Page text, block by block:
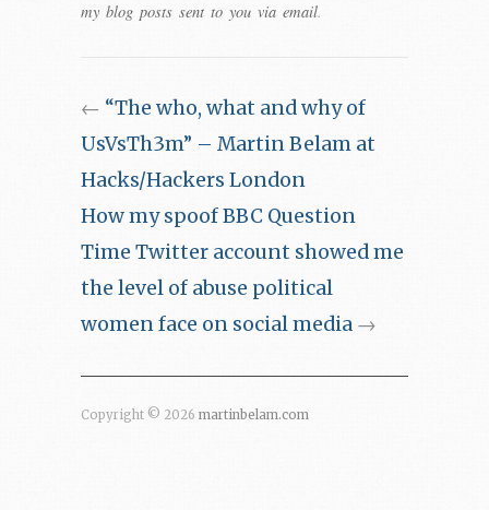
my blog posts sent to you via email.
← “The who, what and why of
UsVsTh3m” – Martin Belam at
Hacks/Hackers London
How my spoof BBC Question
Time Twitter account showed me
the level of abuse political
women face on social media →
Copyright © 2026 martinbelam.com